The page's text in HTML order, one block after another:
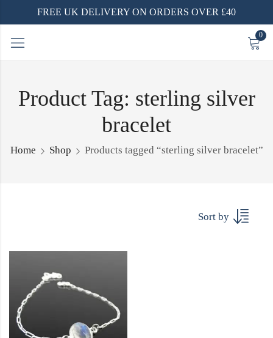
FREE UK DELIVERY ON ORDERS OVER £40
0
Product Tag: sterling silver
bracelet
Home Shop Products tagged “sterling silver bracelet”
Sort by